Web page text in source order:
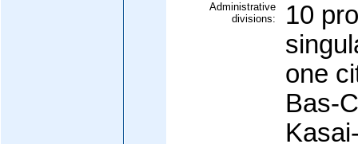
Administrative
divisions:
10
one
Bas-